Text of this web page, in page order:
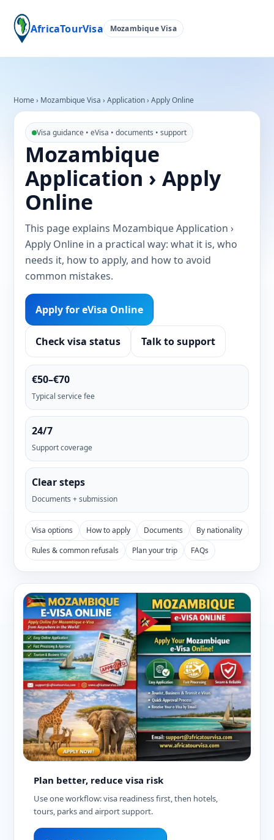
AfricaTourVisa Mozambique Visa
Home › Mozambique Visa › Application › Apply Online
Visa guidance • eVisa • documents • support
Mozambique
Application › Apply
Online
This page explains Mozambique Application ›
Apply Online in a practical way: what it is, who
needs it, how to apply, and how to avoid
common mistakes.
Apply for eVisa Online
Check visa status Talk to support
€50–€70
Typical service fee
24/7
Support coverage
Clear steps
Documents + submission
Visa options How to apply Documents
By nationality
Rules & common refusals
Plan your trip FAQs
Plan better, reduce visa risk
Use one workflow: visa readiness first, then hotels,
tours, parks and airport support.